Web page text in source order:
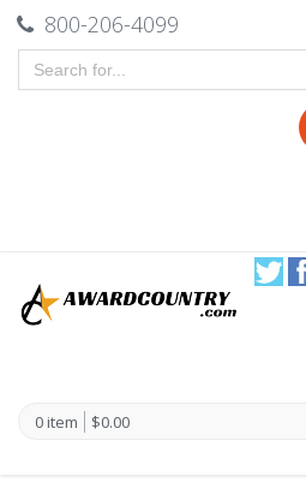
800-206-4099
0 item $0.00